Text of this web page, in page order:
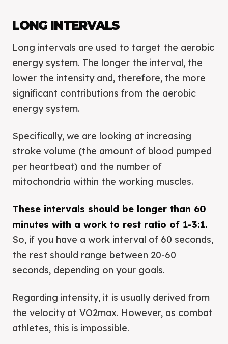
LONG INTERVALS
Long intervals are used to target the aerobic
energy system. The longer the interval, the
lower the intensity and, therefore, the more
significant contributions from the aerobic
energy system.
Specifically, we are looking at increasing
stroke volume (the amount of blood pumped
per heartbeat) and the number of
mitochondria within the working muscles.
These intervals should be longer than 60
minutes with a work to rest ratio of 1-3:1.
So, if you have a work interval of 60 seconds,
the rest should range between 20-60
seconds, depending on your goals.
Regarding intensity, it is usually derived from
the velocity at VO2max. However, as combat
athletes, this is impossible.